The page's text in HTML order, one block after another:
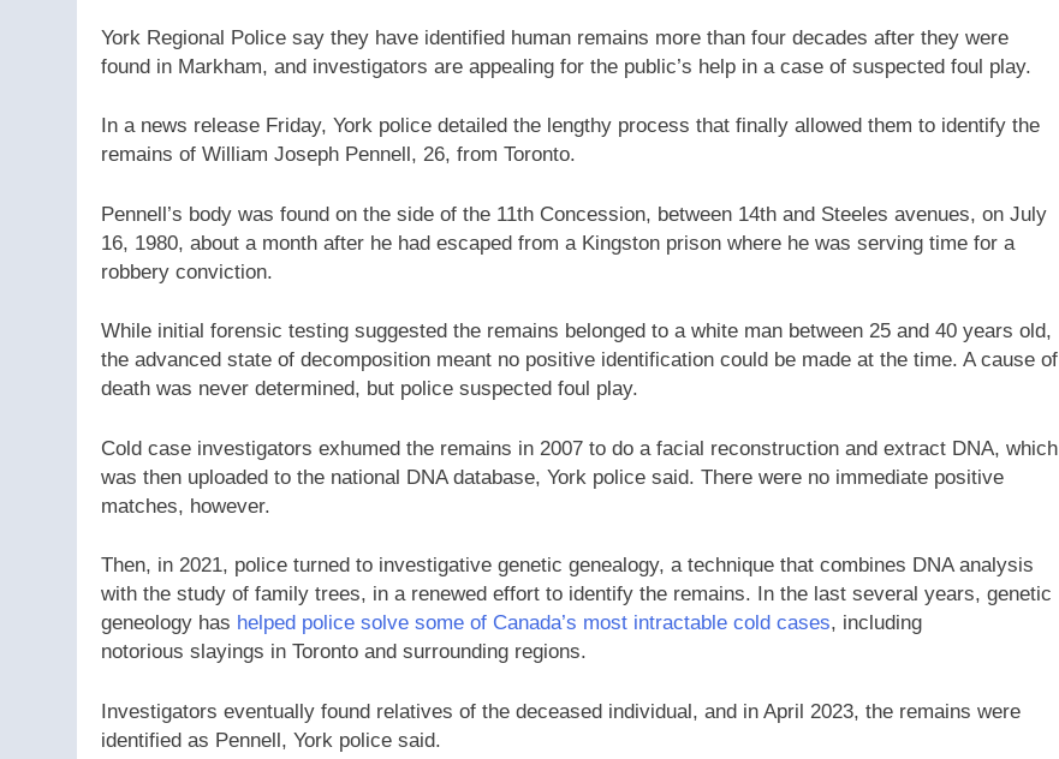
York Regional Police say they have identified human remains more than four decades after they were
found in Markham, and investigators are appealing for the public’s help in a case of suspected foul play.
In a news release Friday, York police detailed the lengthy process that finally allowed them to identify the
remains of William Joseph Pennell, 26, from Toronto.
Pennell’s body was found on the side of the 11th Concession, between 14th and Steeles avenues, on July
16, 1980, about a month after he had escaped from a Kingston prison where he was serving time for a
robbery conviction.
While initial forensic testing suggested the remains belonged to a white man between 25 and 40 years old,
the advanced state of decomposition meant no positive identification could be made at the time. A cause of
death was never determined, but police suspected foul play.
Cold case investigators exhumed the remains in 2007 to do a facial reconstruction and extract DNA, which
was then uploaded to the national DNA database, York police said. There were no immediate positive
matches, however.
Then, in 2021, police turned to investigative genetic genealogy, a technique that combines DNA analysis
with the study of family trees, in a renewed effort to identify the remains. In the last several years, genetic
geneology has helped police solve some of Canada’s most intractable cold cases, including
notorious slayings in Toronto and surrounding regions.
Investigators eventually found relatives of the deceased individual, and in April 2023, the remains were
identified as Pennell, York police said.